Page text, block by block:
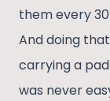
them every
And doing
carrying a
was never